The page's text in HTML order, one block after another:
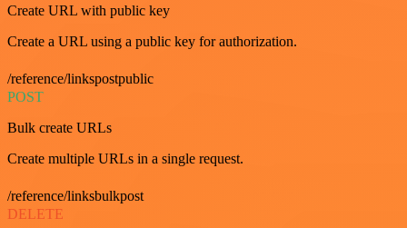
Create URL with public key
Create a URL using a public key for authorization.
/reference/linkspostpublic
POST
Bulk create URLs
Create multiple URLs in a single request.
/reference/linksbulkpost
DELETE